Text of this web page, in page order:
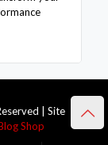
| Site
Shop